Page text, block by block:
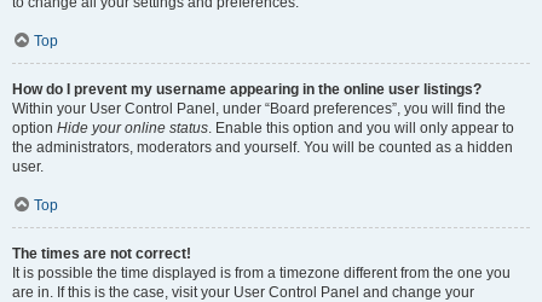
Top
How do I prevent my username appearing in the online user listings?
Within your User Control Panel, under “Board preferences”, you will find the
option Hide your online status. Enable this option and you will only appear to
the administrators, moderators and yourself. You will be counted as a hidden
user.
Top
The times are not correct!
It is possible the time displayed is from a timezone different from the one you
are in. If this is the case, visit your User Control Panel and change your